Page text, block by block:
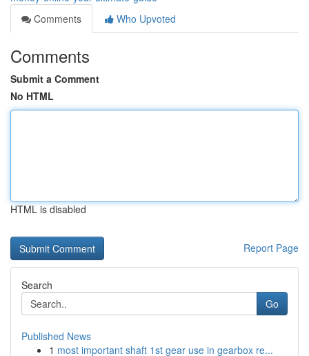
Comments
Who Upvoted
Comments
Submit a Comment
No HTML
HTML is disabled
Report Page
Search
Go
Published News
1 most important shaft 1st gear use in gearbox re...